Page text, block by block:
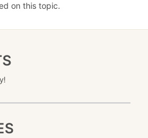
on this topic.